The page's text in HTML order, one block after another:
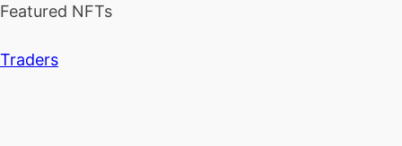
Featured NFTs
Traders